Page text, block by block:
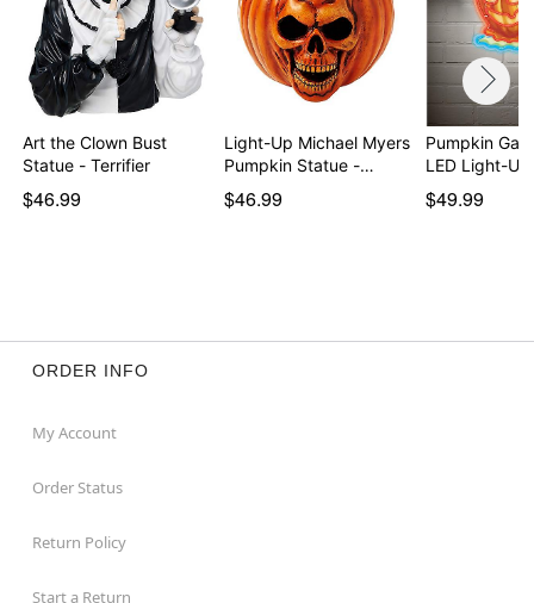
Art the Clown Bust
Statue - Terrifier
$46.99
Light-Up Michael Myers
Pumpkin Statue -…
$46.99
Pumpkin
LED Light-
$49.99
ORDER INFO
My Account
Order Status
Return Policy
Start a Return